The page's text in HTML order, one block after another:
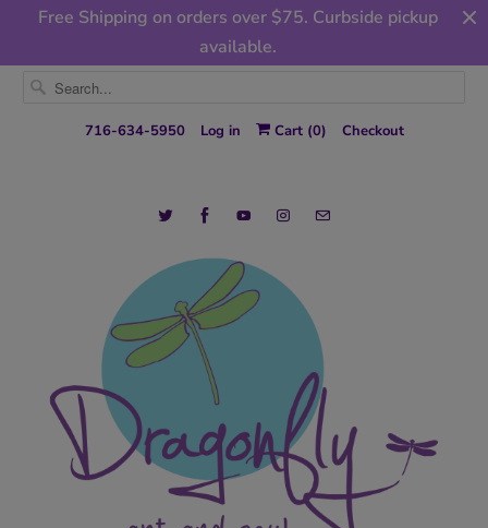
Free Shipping on orders over $75. Curbside pickup
available.
716-634-5950 Log in Cart (0) Checkout